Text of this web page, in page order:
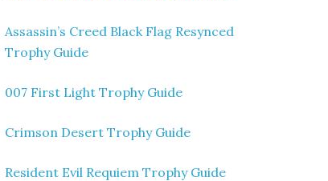
Assassin’s Creed Black Flag Resynced
Trophy Guide
007 First Light Trophy Guide
Crimson Desert Trophy Guide
Resident Evil Requiem Trophy Guide